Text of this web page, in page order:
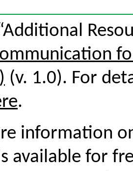
(v. 1.0). For
.
information
available for